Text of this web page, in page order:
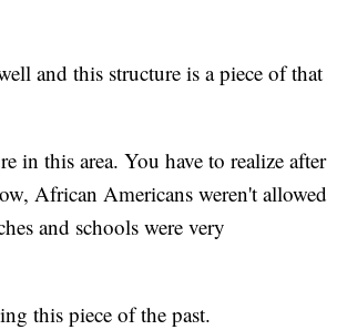
and this structure is a piece of that
in this area. You have to realize after
African Americans weren't allowed
and schools were very
this piece of the past.